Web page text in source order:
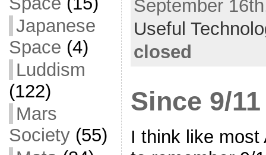
Japanese
Space (4)
Luddism
(122)
Mars
Society(55)
c
e
b
o
k
itt
er
ai
l
ar
e
September
Useful
closed
Since 9/11
I think like most